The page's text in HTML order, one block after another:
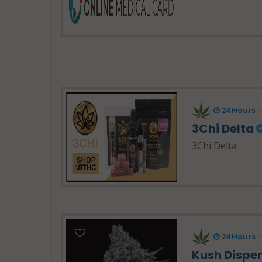
24 Hours
3Chi Delta
3Chi Delta
24 Hours -
Kush